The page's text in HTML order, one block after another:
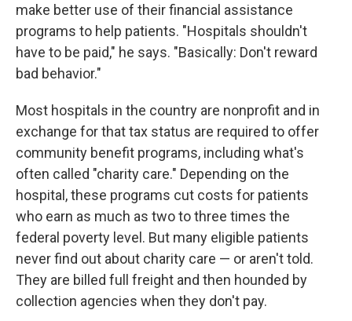
make better use of their financial assistance
programs to help patients. "Hospitals shouldn't
have to be paid," he says. "Basically: Don't reward
bad behavior."
Most hospitals in the country are nonprofit and in
exchange for that tax status are required to offer
community benefit programs, including what's
often called "charity care." Depending on the
hospital, these programs cut costs for patients
who earn as much as two to three times the
federal poverty level. But many eligible patients
never find out about charity care — or aren't told.
They are billed full freight and then hounded by
collection agencies when they don't pay.